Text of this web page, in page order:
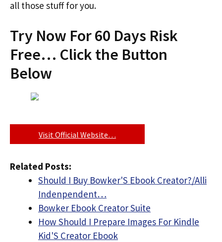
all those stuff for you.
Try Now For 60 Days Risk
Free… Click the Button
Below
Visit Official Website…
Related Posts:
Should I Buy Bowker'S Ebook Creator?/Alli
Indenpendent…
Bowker Ebook Creator Suite
How Should I Prepare Images For Kindle
Kid'S Creator Ebook